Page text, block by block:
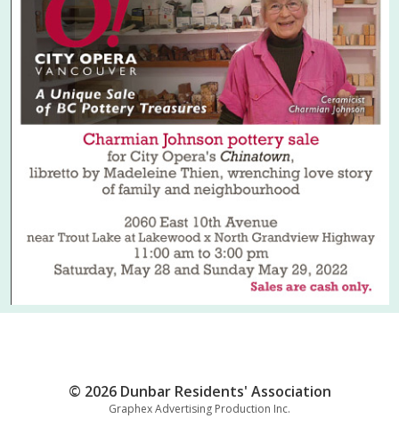
© 2026 Dunbar Residents' Association
Graphex Advertising Production Inc.